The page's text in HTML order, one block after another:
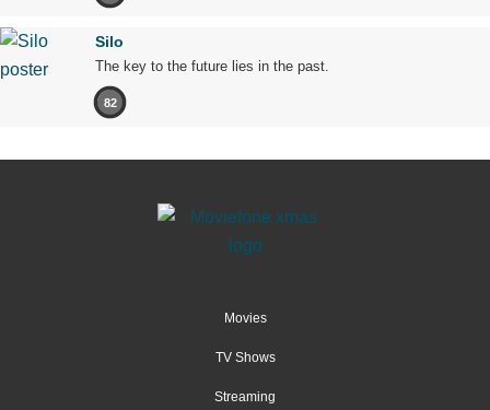
Silo
The key to the future lies in the past.
82
Movies
TV Shows
Streaming